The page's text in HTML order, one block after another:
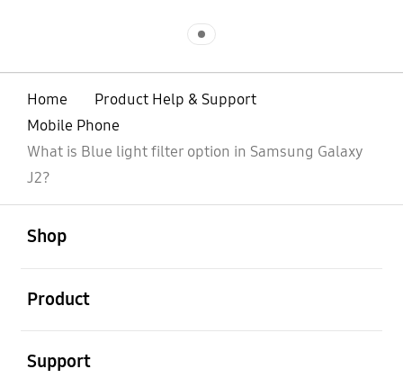
Home
Product Help & Support
Mobile Phone
What is Blue light filter option in Samsung Galaxy
J2?
Shop
Product
Support